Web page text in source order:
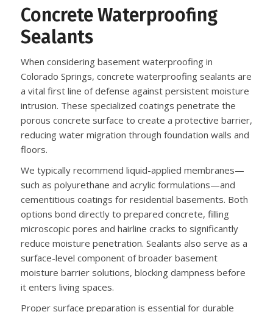
Concrete Waterproofing
Sealants
When considering basement waterproofing in
Colorado Springs, concrete waterproofing sealants are
a vital first line of defense against persistent moisture
intrusion. These specialized coatings penetrate the
porous concrete surface to create a protective barrier,
reducing water migration through foundation walls and
floors.
We typically recommend liquid-applied membranes—
such as polyurethane and acrylic formulations—and
cementitious coatings for residential basements. Both
options bond directly to prepared concrete, filling
microscopic pores and hairline cracks to significantly
reduce moisture penetration. Sealants also serve as a
surface-level component of broader basement
moisture barrier solutions, blocking dampness before
it enters living spaces.
Proper surface preparation is essential for durable